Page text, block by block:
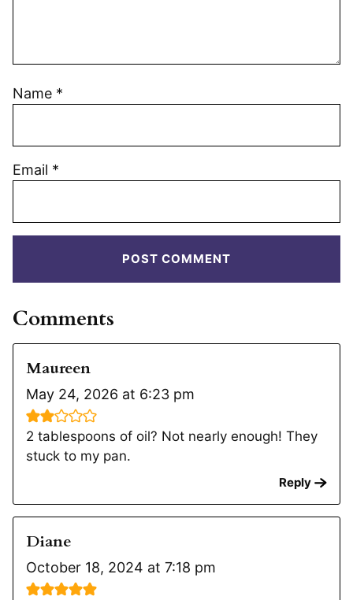
Name *
Email *
Comments
Maureen
May 24, 2026 at 6:23 pm
2 tablespoons of oil? Not nearly enough! They
stuck to my pan.
Reply
Diane
October 18, 2024 at 7:18 pm